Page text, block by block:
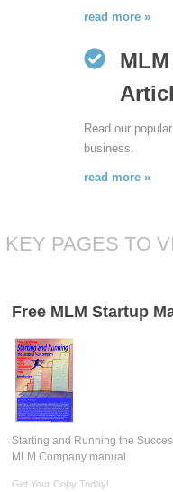
read more »
Read our
business.
read more »
KEY PAGES TO
Free MLM Startup
Starting and Running the
MLM Company manual
Get Your Copy Today!